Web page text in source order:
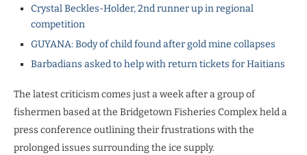
Crystal Beckles-Holder, 2nd runner up in regional
competition
GUYANA: Body of child found after gold mine collapses
Barbadians asked to help with return tickets for Haitians
The latest criticism comes just a week after a group of
fishermen based at the Bridgetown Fisheries Complex held a
press conference outlining their frustrations with the
prolonged issues surrounding the ice supply.